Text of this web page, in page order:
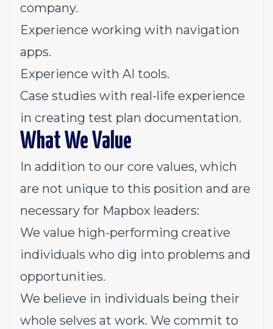
company.
Experience working with navigation
apps.
Experience with AI tools.
Case studies with real-life experience
in creating test plan documentation.
What We Value
In addition to our core values, which
are not unique to this position and are
necessary for Mapbox leaders:
We value high-performing creative
individuals who dig into problems and
opportunities.
We believe in individuals being their
whole selves at work. We commit to